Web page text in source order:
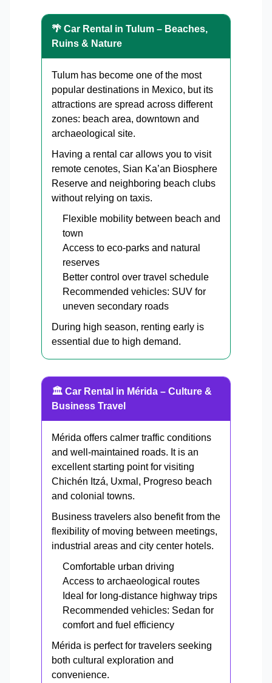
🌴 Car Rental in Tulum – Beaches,
Ruins & Nature
Tulum has become one of the most
popular destinations in Mexico, but its
attractions are spread across different
zones: beach area, downtown and
archaeological site.
Having a rental car allows you to visit
remote cenotes, Sian Ka’an Biosphere
Reserve and neighboring beach clubs
without relying on taxis.
Flexible mobility between beach and
town
Access to eco-parks and natural
reserves
Better control over travel schedule
Recommended vehicles: SUV for
uneven secondary roads
During high season, renting early is
essential due to high demand.
🏛 Car Rental in Mérida – Culture &
Business Travel
Mérida offers calmer traffic conditions
and well-maintained roads. It is an
excellent starting point for visiting
Chichén Itzá, Uxmal, Progreso beach
and colonial towns.
Business travelers also benefit from the
flexibility of moving between meetings,
industrial areas and city center hotels.
Comfortable urban driving
Access to archaeological routes
Ideal for long-distance highway trips
Recommended vehicles: Sedan for
comfort and fuel efficiency
Mérida is perfect for travelers seeking
both cultural exploration and
convenience.